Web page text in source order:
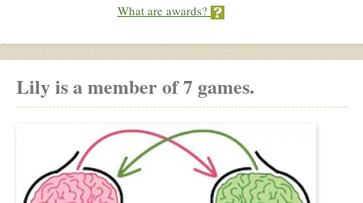
What are awards?
Lily is a member of 7 games.